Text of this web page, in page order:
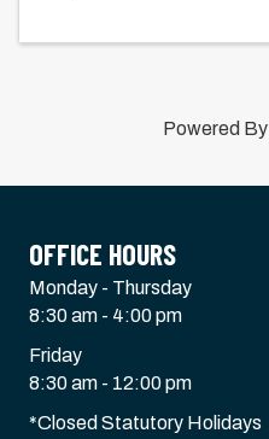
Powered By
OFFICE HOURS
Monday - Thursday
8:30 am - 4:00 pm
Friday
8:30 am - 12:00 pm
*Closed Statutory Holidays